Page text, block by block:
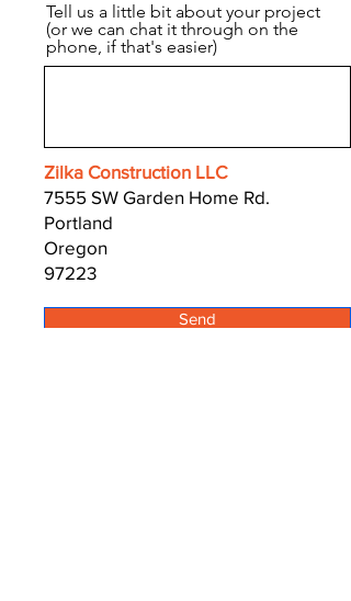
Tell us a little bit about your project
(or we can chat it through on the
phone, if that's easier)
Zilka Construction LLC
7555 SW Garden Home Rd.
Portland
Oregon
97223
Send